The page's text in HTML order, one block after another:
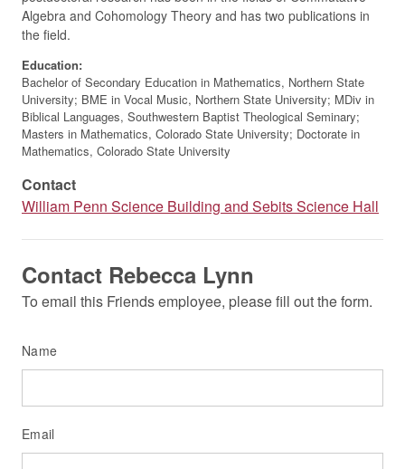
Algebra and Cohomology Theory and has two publications in
the field.
Education:
Bachelor of Secondary Education in Mathematics, Northern State
University; BME in Vocal Music, Northern State University; MDiv in
Biblical Languages, Southwestern Baptist Theological Seminary;
Masters in Mathematics, Colorado State University; Doctorate in
Mathematics, Colorado State University
Contact
William Penn Science Building and Sebits Science Hall
Contact Rebecca Lynn
To email this Friends employee, please fill out the form.
Name
Email